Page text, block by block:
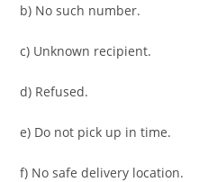
b) No such number.
c) Unknown recipient.
d) Refused.
e) Do not pick up in time.
f) No safe delivery location.